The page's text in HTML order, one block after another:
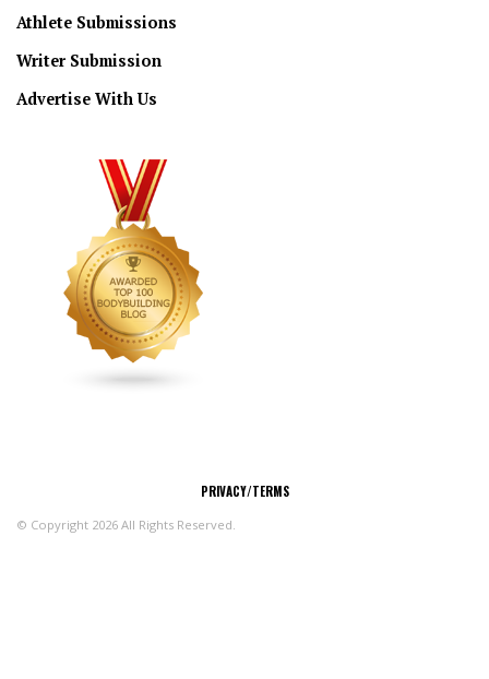
Athlete Submissions
Writer Submission
Advertise With Us
PRIVACY/TERMS
© Copyright 2026 All Rights Reserved.